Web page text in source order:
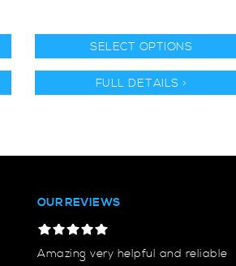
SELECT OPTIONS
FULL DETAILS >
OUR REVIEWS
Amazing very helpful and reliable